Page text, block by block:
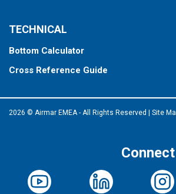
TECHNICAL
Bottom Calculator
Cross Reference Guide
2026 © Airmar EMEA - All Rights Reserved Site